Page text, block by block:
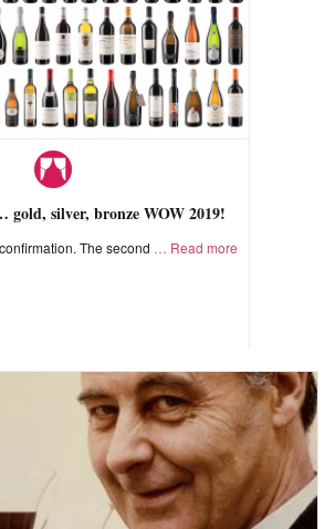
silver, bronze WOW 2019!
The second Read more